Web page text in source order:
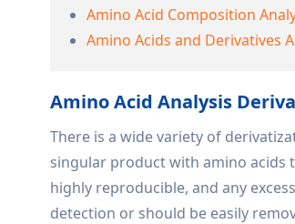
Amino Acid Composition
Amino Acids and Derivatives
Amino Acid Analysis
There is a wide variety of
singular product with amino acids
highly reproducible, and any
detection or should be easily